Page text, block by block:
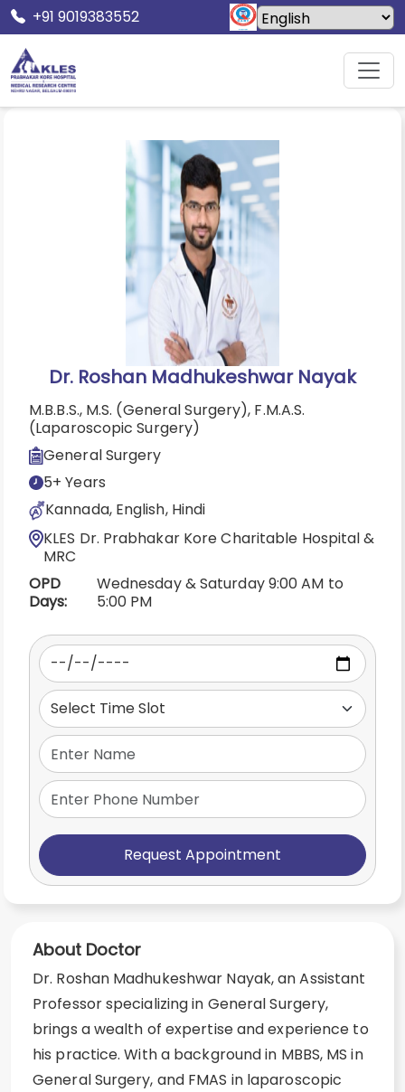
+91 9019383552
Home Doctors Dr. Roshan Madhukeshwar Nayak
Dr. Roshan Madhukeshwar Nayak
M.B.B.S., M.S. (General Surgery), F.M.A.S.
(Laparoscopic Surgery)
General Surgery
5+ Years
Kannada, English, Hindi
KLES Dr. Prabhakar Kore Charitable Hospital &
MRC
OPD
Days:
Wednesday & Saturday 9:00 AM to
5:00 PM
Request Appointment
About Doctor
Dr. Roshan Madhukeshwar Nayak, an Assistant
Professor specializing in General Surgery,
brings a wealth of expertise and experience to
his practice. With a background in MBBS, MS in
General Surgery, and FMAS in laparoscopic